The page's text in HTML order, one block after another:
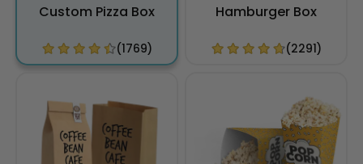
Custom Pizza Box
(1769)
Hamburger Box
(2291)